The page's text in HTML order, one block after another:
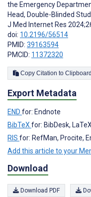
the Emergency
Head, Double-Blinded
J Med Internet Res
doi: 10.2196/56514
PMID: 39163594
PMCID: 11372320
Copy Citation to Clipboard
Export Metadata
END for: Endnote
BibTeX for: BibDesk, LaTeX
RIS for: RefMan, Procite,
Add this article to your
Download
Download PDF